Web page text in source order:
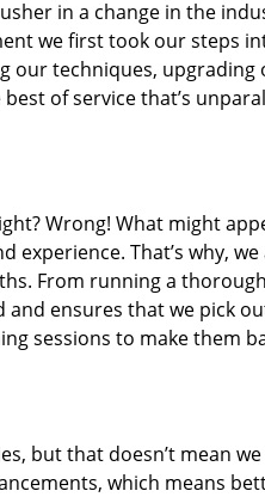
in a change in the
we first took our steps
our techniques,
of service that’s
Wrong! What might
That’s why,
From running a
ensures that we pick
sessions to make them
but that doesn’t mean
which means